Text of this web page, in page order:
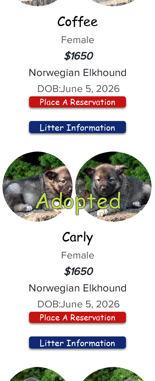
Coffee
Female
$1650
Norwegian Elkhound
DOB:June 5, 2026
Place A Reservation
Litter Information
Adopted
Carly
Female
$1650
Norwegian Elkhound
DOB:June 5, 2026
Place A Reservation
Litter Information